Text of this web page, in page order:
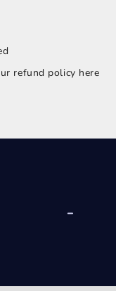
refund policy here
3
-